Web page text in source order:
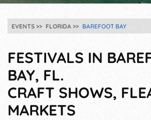
EVENTS FLORIDA BAREFOOT BAY
FESTIVALS IN
BAY, FL.
CRAFT SHOWS,
MARKETS